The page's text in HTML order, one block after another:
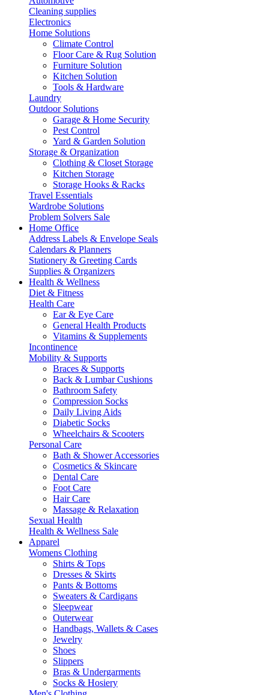
Cleaning supplies
Electronics
Home Solutions
Climate Control
Floor Care & Rug Solution
Furniture Solution
Kitchen Solution
Tools & Hardware
Laundry
Outdoor Solutions
Garage & Home Security
Pest Control
Yard & Garden Solution
Storage & Organization
Clothing & Closet Storage
Kitchen Storage
Storage Hooks & Racks
Travel Essentials
Wardrobe Solutions
Problem Solvers Sale
Home Office
Address Labels & Envelope Seals
Calendars & Planners
Stationery & Greeting Cards
Supplies & Organizers
Health & Wellness
Diet & Fitness
Health Care
Ear & Eye Care
General Health Products
Vitamins & Supplements
Incontinence
Mobility & Supports
Braces & Supports
Back & Lumbar Cushions
Bathroom Safety
Compression Socks
Daily Living Aids
Diabetic Socks
Wheelchairs & Scooters
Personal Care
Bath & Shower Accessories
Cosmetics & Skincare
Dental Care
Foot Care
Hair Care
Massage & Relaxation
Sexual Health
Health & Wellness Sale
Apparel
Womens Clothing
Shirts & Tops
Dresses & Skirts
Pants & Bottoms
Sweaters & Cardigans
Sleepwear
Outerwear
Handbags, Wallets & Cases
Jewelry
Shoes
Slippers
Bras & Undergarments
Socks & Hosiery